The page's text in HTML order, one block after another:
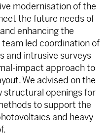
modernisation of the
the future needs of
enhancing the
team led coordination of
and intrusive surveys
impact approach to
We advised on the
structural openings for
to support the
and heavy